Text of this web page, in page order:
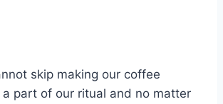
skip making our coffee
part of our ritual and no matter